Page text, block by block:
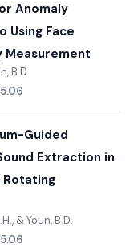
Anomaly
Using Face
Measurement
B.D.
Guided
Extraction in
Rotating
& Youn, B.D.